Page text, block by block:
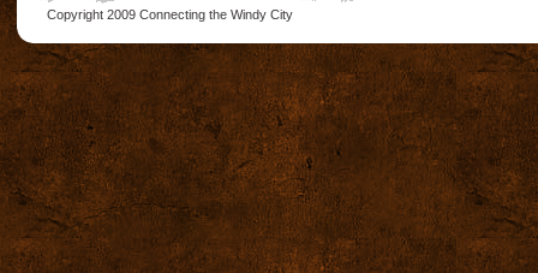
Copyright 2009 Connecting the Windy City